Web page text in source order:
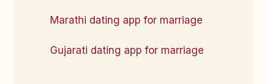
Marathi dating app for marriage
Gujarati dating app for marriage